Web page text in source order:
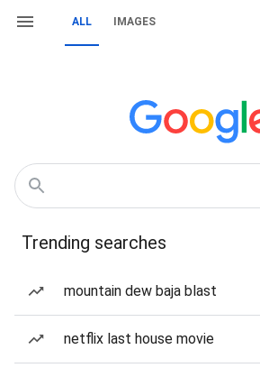
ALL IMAGES
Trending searches
mountain dew baja blast
netflix last house movie